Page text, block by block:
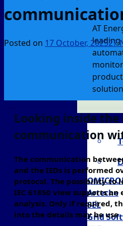
AT
leading
Arteche
SEL
Grid
Posted on 17 October, 202527
Looking inside
communication
The communication
and the IEDs is performed
protocol. The possibility to
IEC 61850 view supports
analysis. Only if required,
into the details may be use